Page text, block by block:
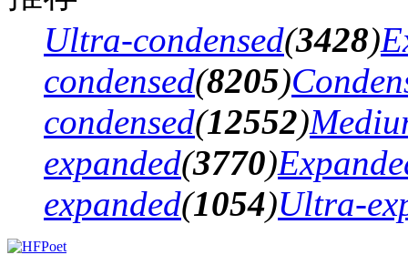
Ultra-condensed(3428)
condensed(8205)
condensed(12552)
expanded(3770)
expanded(1054)Ultra-